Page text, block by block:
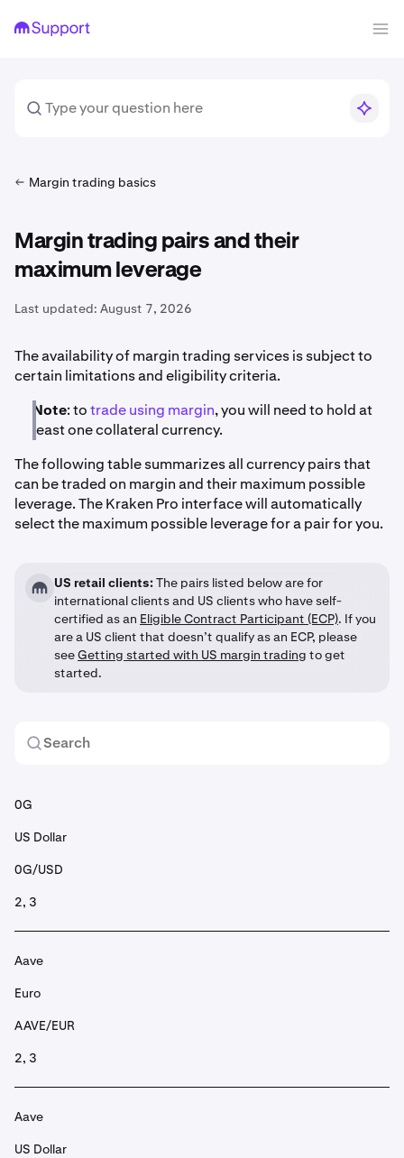
Margin trading basics
Margin trading pairs and their
maximum leverage
Last updated: August 7, 2026
The availability of margin trading services is subject to
certain limitations and eligibility criteria.
Note: totrade using margin, you will need to hold at
least one collateral currency.
The following table summarizes all currency pairs that
can be traded on margin and their maximum possible
leverage. The Kraken Pro interface will automatically
select the maximum possible leverage for a pair for you.
US retail clients:The pairs listed below are for
international clients and US clients who have self-
certified as an Eligible Contract Participant (ECP). If you
are a US client that doesn’t qualify as an ECP, please
seeGetting started with US margin trading to get
started.
0G
US Dollar
0G/USD
2, 3
Aave
Euro
AAVE/EUR
2, 3
Aave
US Dollar